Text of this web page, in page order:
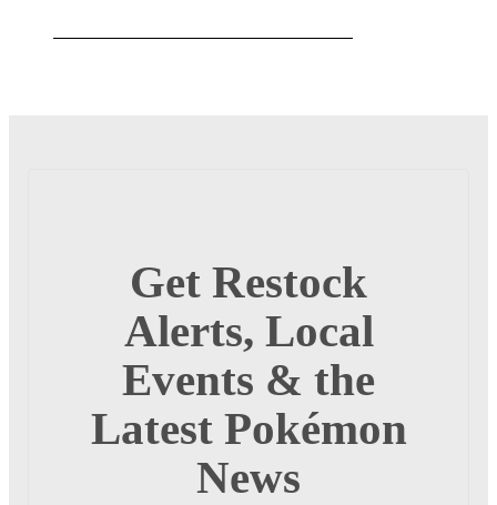
Get Restock
Alerts, Local
Events & the
Latest Pokémon
News